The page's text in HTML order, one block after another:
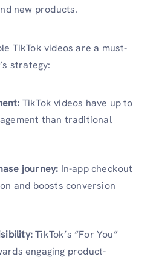
new products.
TikTok videos are a must-
strategy:
TikTok videos have up to
than traditional
journey: In-app checkout
and boosts conversion
TikTok’s “For You”
engaging product-